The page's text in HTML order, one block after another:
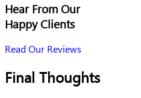
Hear From Our
Happy Clients
Read Our Reviews
Final Thoughts